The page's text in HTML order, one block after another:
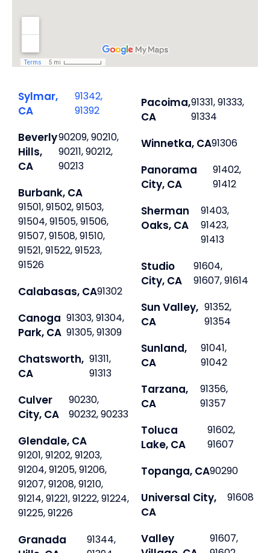
Sylmar,
CA
91342,
91392
Beverly
Hills,
CA
90209, 90210,
90211, 90212,
90213
Burbank, CA
91501, 91502, 91503,
91504, 91505, 91506,
91507, 91508, 91510,
91521, 91522, 91523,
91526
Calabasas, CA91302
Canoga
Park, CA
91303, 91304,
91305, 91309
Chatsworth,
CA
91311,
91313
Culver
City, CA
90230,
90232, 90233
Glendale, CA
91201, 91202, 91203,
91204, 91205, 91206,
91207, 91208, 91210,
91214, 91221, 91222, 91224,
91225, 91226
Granada
91344,
Pacoima,
CA
91331, 91333,
91334
Winnetka, CA91306
Panorama
City, CA
91402,
91412
Sherman
Oaks, CA
91403,
91423,
91413
Studio
City, CA
91604,
91607, 91614
Sun Valley,
CA
91352,
91354
Sunland,
CA
91041,
91042
Tarzana,
CA
91356,
91357
Toluca
Lake, CA
91602,
91607
Topanga, CA90290
Universal City,
CA
91608
Valley
91607,